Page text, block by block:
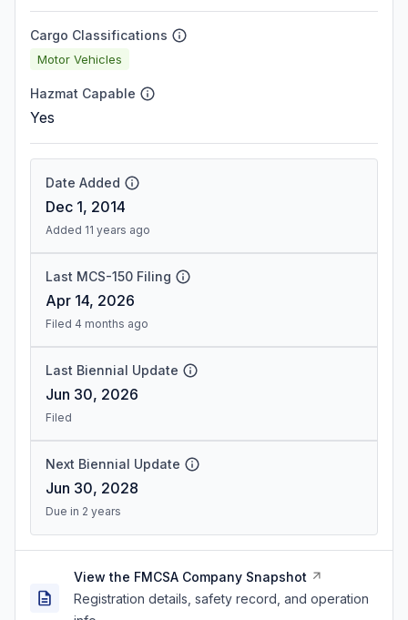
Cargo Classifications
Motor Vehicles
Hazmat Capable
Yes
Date Added
Dec 1, 2014
Added 11 years ago
Last MCS-150 Filing
Apr 14, 2026
Filed 4 months ago
Last Biennial Update
Jun 30, 2026
Filed
Next Biennial Update
Jun 30, 2028
Due in 2 years
View the FMCSA Company Snapshot
Registration details, safety record, and operation